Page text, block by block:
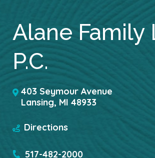
Alane Family
P.C.
403 Seymour Avenue
Lansing, MI 48933
Directions
517-482-2000